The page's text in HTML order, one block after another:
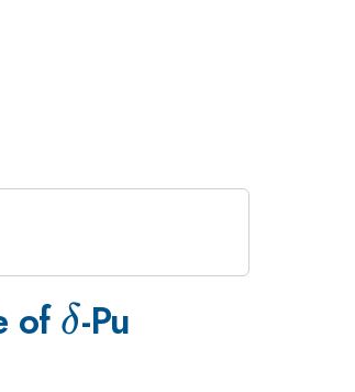
of\delta
δ-Pu